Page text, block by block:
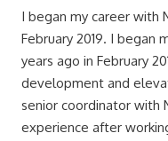
I began my career with
February 2019. I began
years ago in February
development and
senior coordinator with
experience after